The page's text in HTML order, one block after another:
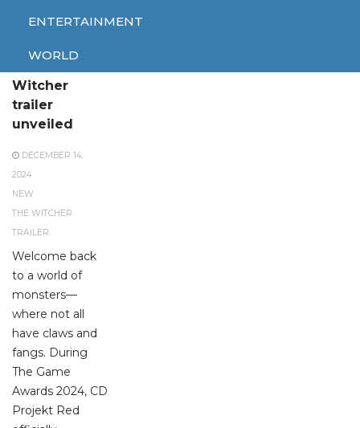
ENTERTAINMENT
WORLD
Witcher
trailer
unveiled
DECEMBER 14,
2024
NEW
THE WITCHER
TRAILER
Welcome back
to a world of
monsters—
where not all
have claws and
fangs. During
The Game
Awards 2024, CD
Projekt Red